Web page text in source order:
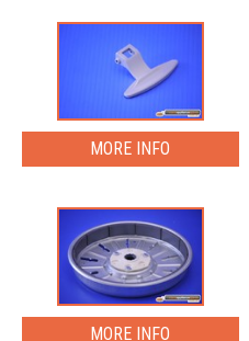
MORE INFO
MORE INFO